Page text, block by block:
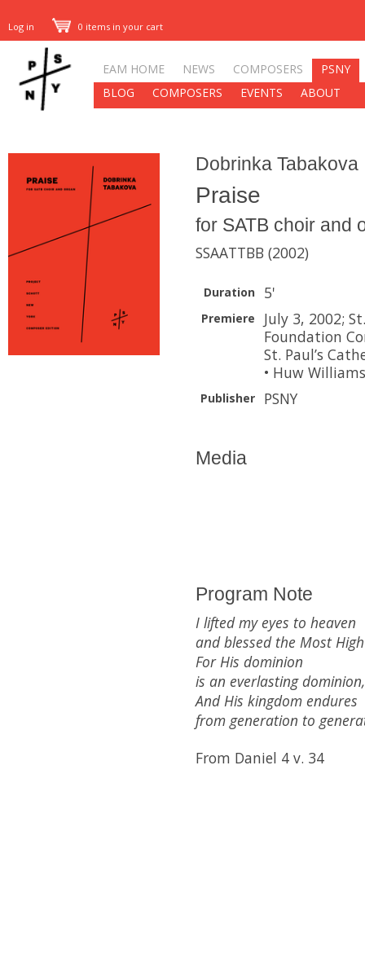
Log in 0 items in your cart
EAM HOME NEWS COMPOSERS
PSNY
BLOG
COMPOSERS EVENTS ABOUT
Dobrinka Tabakova
Praise
for SATB choir and
SSAATTBB (2002)
Duration 5'
Premiere
July 3, 2002;
Foundation
St. Paul’s
• Huw
Publisher PSNY
Media
Program Note
I lifted my eyes to heaven
and blessed the Most High
For His dominion
is an everlasting dominion,
And His kingdom endures
from generation to
From Daniel 4 v. 34